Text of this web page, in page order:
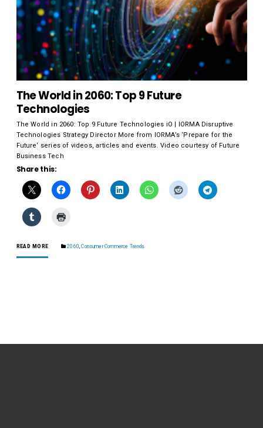
The World in 2060: Top 9 Future
Technologies
The World in 2060: Top 9 Future Technologies iO | IORMA Disruptive
Technologies Strategy Director More from IORMA’s ‘Prepare for the
Future‘ series of videos, articles and events. Video courtesy of Future
Business Tech
Share this:
READ MORE 2060,Consumer Commerce Trends